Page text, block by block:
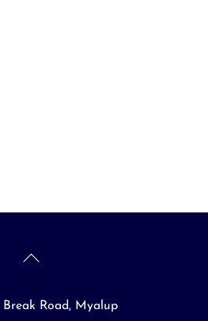
Back
Top
Break Road, Myalup